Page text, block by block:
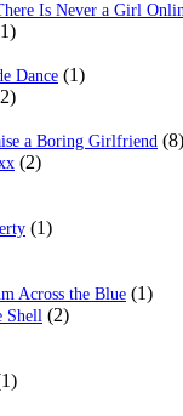
Is Never a Girl
Dance (1)
a Boring Girlfriend (8)
(2)
(1)
Across the Blue (1)
Shell (2)